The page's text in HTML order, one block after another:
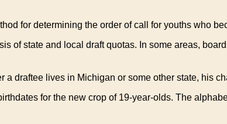
for determining the order of call for youths who
of state and local draft quotas. In some areas,
draftee lives in Michigan or some other state, his
for the new crop of 19-year-olds. The